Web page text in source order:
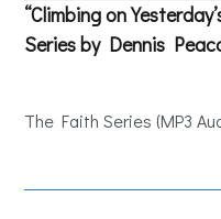
“Climbing on
Series by Dennis
The Faith Series (MP3